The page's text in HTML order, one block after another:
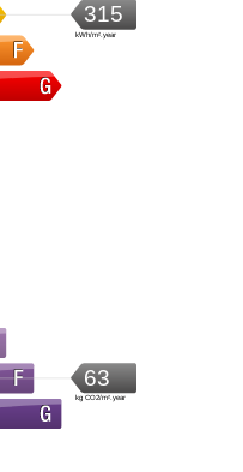
315
kWh/m².year
63
kg CO2/m².year